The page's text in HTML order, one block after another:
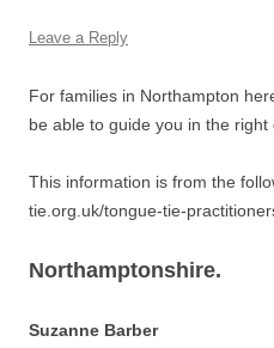
Leave a Reply
For families in Northampton
be able to guide you in the right
This information is from the
tie.org.uk/tongue-tie-
Northamptonshire.
Suzanne Barber